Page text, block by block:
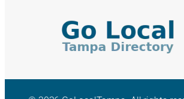
Courier Service
Credit Counseling
criminal defense attorney
criminal
Building Cleaners-Interior
Building
Building Construction Consultants
Building Contractors-Commercial &